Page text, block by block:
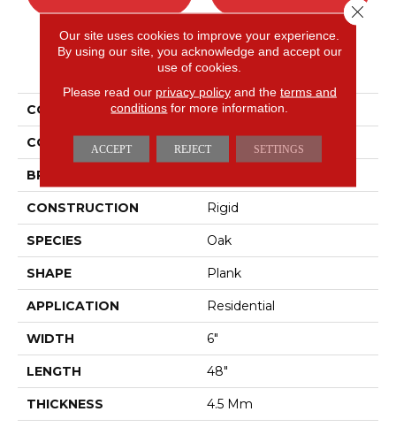
PRODUCT ATTRIBUTES
COLLECTION Solidtech To Tich Street
COLOR Gray
BRAND
CONSTRUCTION Rigid
SPECIES Oak
SHAPE Plank
APPLICATION Residential
WIDTH 6"
LENGTH 48"
THICKNESS 4.5 Mm
Our site uses cookies to improve your experience.
By using our site, you acknowledge and accept our
use of cookies.
Please read our privacy policyand the terms and
conditions for more information.
ACCEPT REJECT SETTINGS
Close